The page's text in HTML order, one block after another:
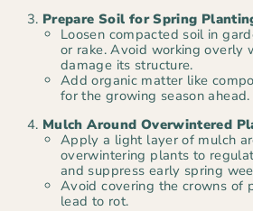
Prepare Soil for Spring
Loosen compacted soil in
or rake. Avoid working overly
damage its structure.
Add organic matter like
for the growing season ahead.
Mulch Around Overwintered
Apply a light layer of mulch
overwintering plants to
and suppress early spring
Avoid covering the crowns of
lead to rot.